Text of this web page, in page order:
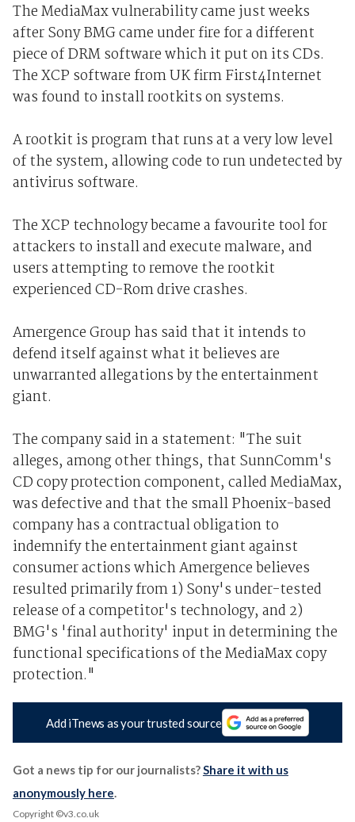
The MediaMax vulnerability came just weeks
after Sony BMG came under fire for a different
piece of DRM software which it put on its CDs.
The XCP software from UK firm First4Internet
was found to install rootkits on systems.
A rootkit is program that runs at a very low level
of the system, allowing code to run undetected by
antivirus software.
The XCP technology became a favourite tool for
attackers to install and execute malware, and
users attempting to remove the rootkit
experienced CD-Rom drive crashes.
Amergence Group has said that it intends to
defend itself against what it believes are
unwarranted allegations by the entertainment
giant.
The company said in a statement: "The suit
alleges, among other things, that SunnComm's
CD copy protection component, called MediaMax,
was defective and that the small Phoenix-based
company has a contractual obligation to
indemnify the entertainment giant against
consumer actions which Amergence believes
resulted primarily from 1) Sony's under-tested
release of a competitor's technology, and 2)
BMG's 'final authority' input in determining the
functional specifications of the MediaMax copy
protection."
Add iTnews as your trusted source
Got a news tip for our journalists?Share it with us
anonymously here.
Copyright ©v3.co.uk